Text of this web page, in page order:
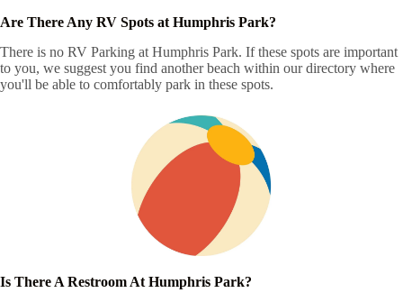
Are There Any RV Spots at Humphris Park?
There is no RV Parking at Humphris Park. If these spots are important
to you, we suggest you find another beach within our directory where
you'll be able to comfortably park in these spots.
Is There A Restroom At Humphris Park?